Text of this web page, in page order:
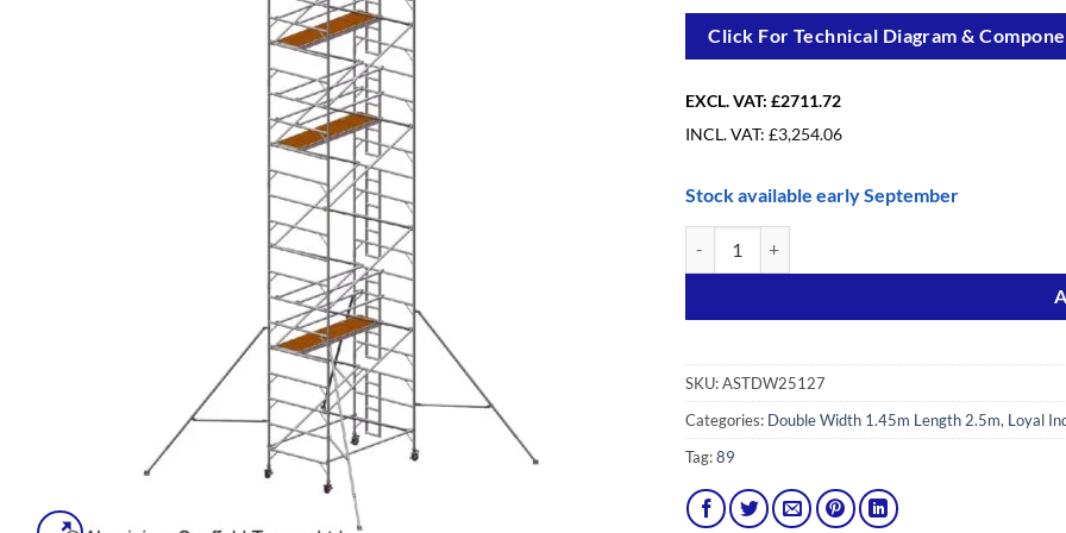
Click For Technical Diagram &
EXCL. VAT: £2711.72
INCL. VAT: £3,254.06
Stock available early September
Alternative:
SKU:ASTDW25127
Categories: Double Width 1.45m Length 2.5m, Loyal
Tag:89